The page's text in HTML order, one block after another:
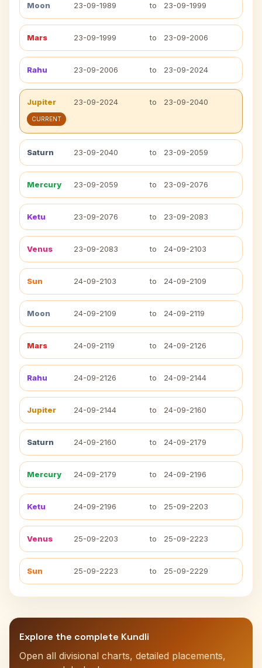
Moon 23-09-1989 to 23-09-1999
Mars 23-09-1999 to 23-09-2006
Rahu 23-09-2006 to 23-09-2024
Jupiter 23-09-2024 to 23-09-2040
CURRENT
Saturn 23-09-2040 to 23-09-2059
Mercury 23-09-2059 to 23-09-2076
Ketu 23-09-2076 to 23-09-2083
Venus 23-09-2083 to 24-09-2103
Sun 24-09-2103 to 24-09-2109
Moon 24-09-2109 to 24-09-2119
Mars 24-09-2119 to 24-09-2126
Rahu 24-09-2126 to 24-09-2144
Jupiter 24-09-2144 to 24-09-2160
Saturn 24-09-2160 to 24-09-2179
Mercury 24-09-2179 to 24-09-2196
Ketu 24-09-2196 to 25-09-2203
Venus 25-09-2203 to 25-09-2223
Sun 25-09-2223 to 25-09-2229
Explore the complete Kundli
Open all divisional charts, detailed placements,